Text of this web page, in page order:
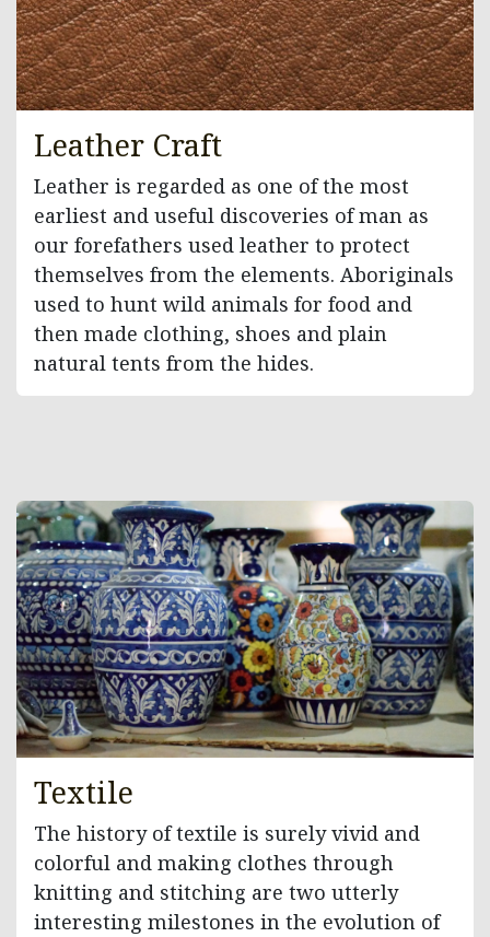
Leather Craft
Leather is regarded as one of the most
earliest and useful discoveries of man as
our forefathers used leather to protect
themselves from the elements. Aboriginals
used to hunt wild animals for food and
then made clothing, shoes and plain
natural tents from the hides.
Textile
The history of textile is surely vivid and
colorful and making clothes through
knitting and stitching are two utterly
interesting milestones in the evolution of